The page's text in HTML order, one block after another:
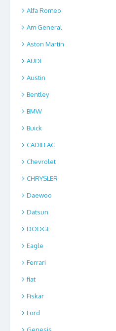
Alfa Romeo
Am General
Aston Martin
AUDI
Austin
Bentley
BMW
Buick
CADILLAC
Chevrolet
CHRYSLER
Daewoo
Datsun
DODGE
Eagle
Ferrari
fiat
Fiskar
Ford
Genesis